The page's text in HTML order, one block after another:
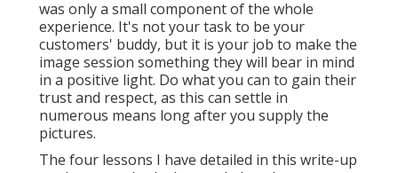
was only a small component of the whole
experience. It's not your task to be your
customers' buddy, but it is your job to make the
image session something they will bear in mind
in a positive light. Do what you can to gain their
trust and respect, as this can settle in
numerous means long after you supply the
pictures.
The four lessons I have detailed in this write-up